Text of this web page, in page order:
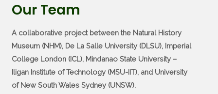
Our Team
A collaborative project between the Natural History
Museum (NHM), De La Salle University (DLSU), Imperial
College London (ICL), Mindanao State University –
Iligan Institute of Technology (MSU-IIT), and University
of New South Wales Sydney (UNSW).